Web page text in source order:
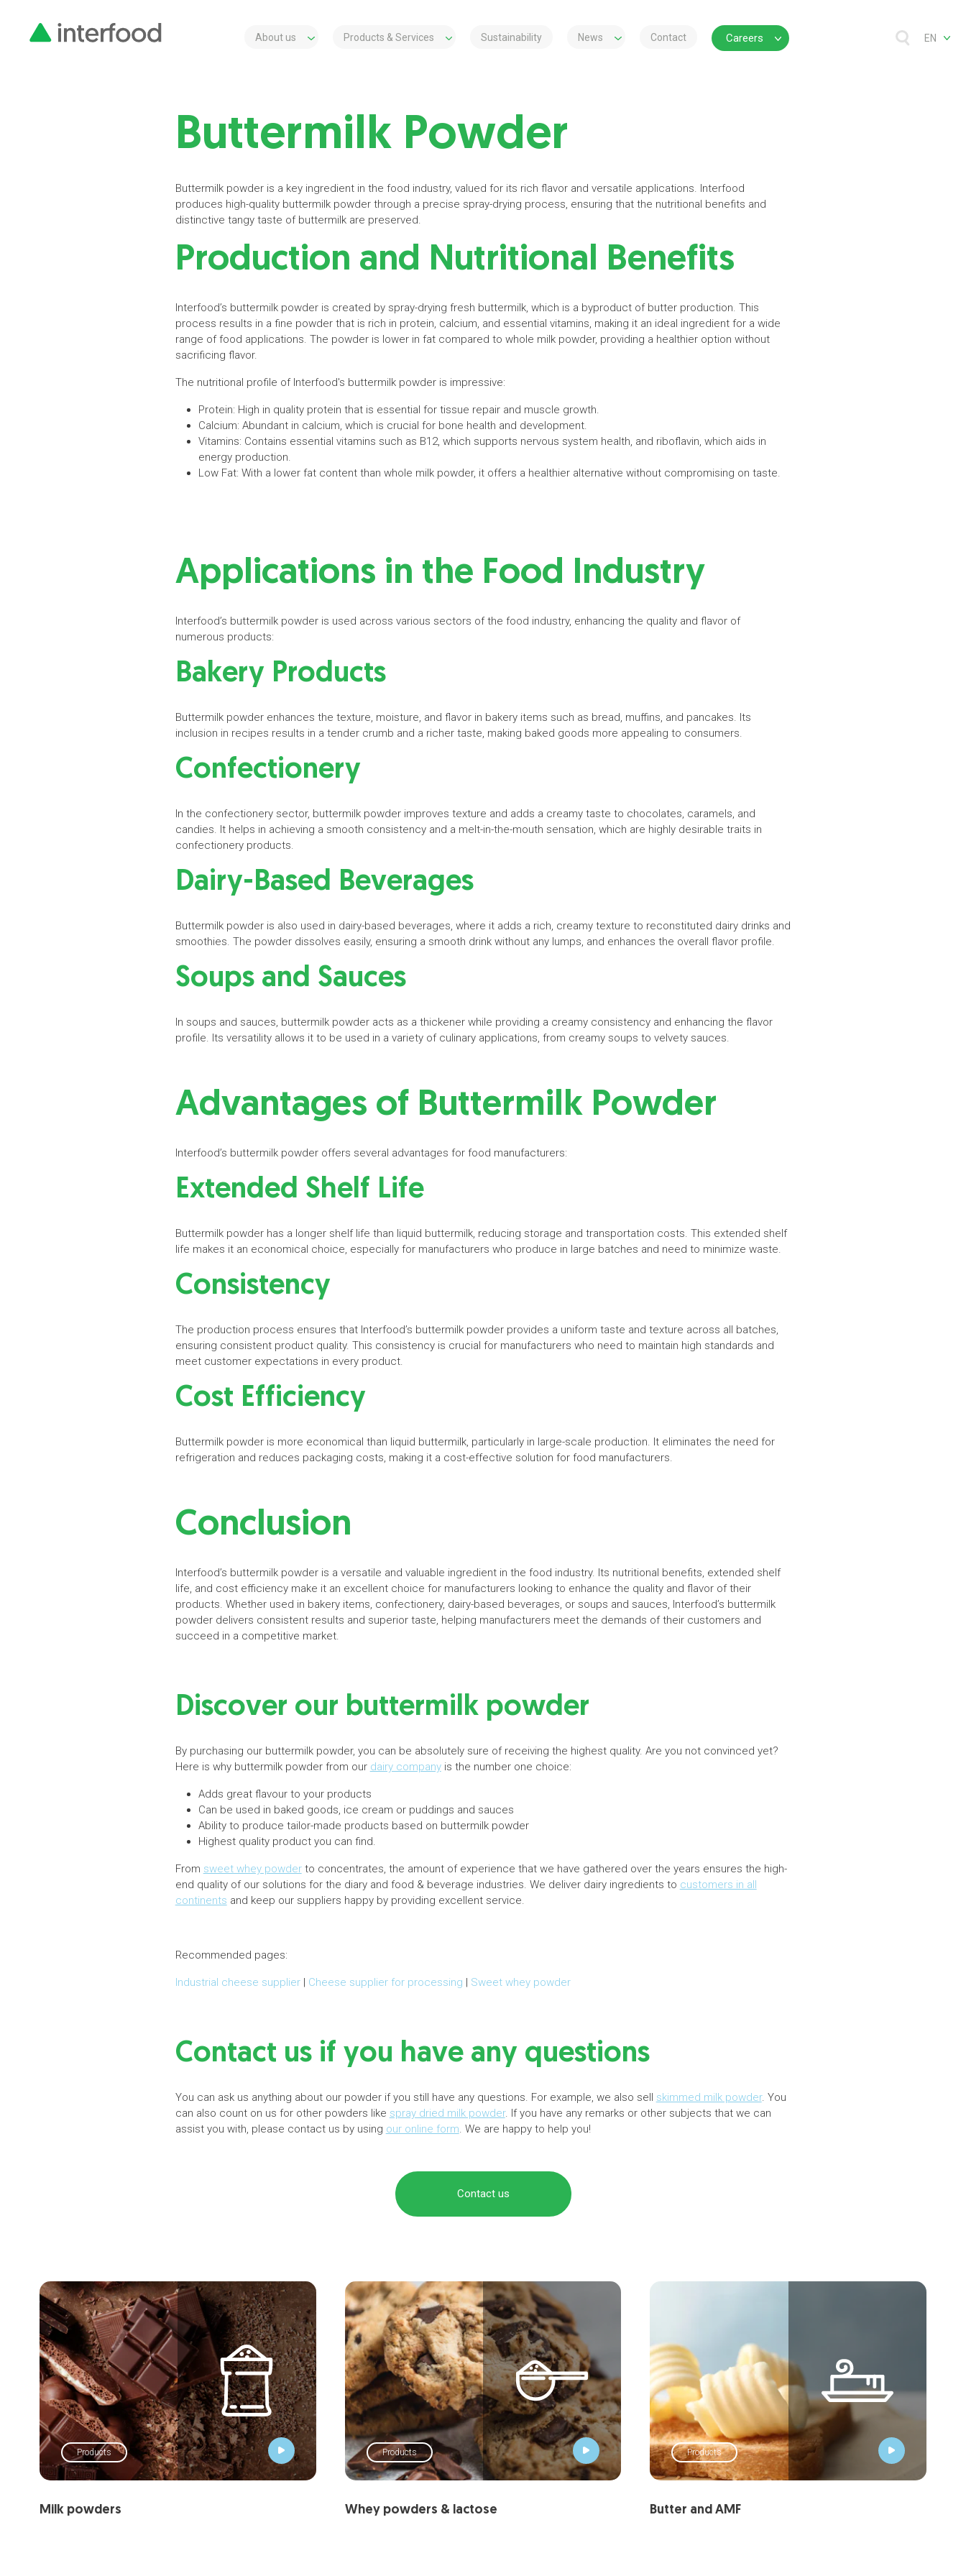
About us Products & Services Sustainability News Contact Careers EN
Buttermilk Powder
Buttermilk powder is a key ingredient in the food industry, valued for its rich flavor and versatile applications. Interfood
produces high-quality buttermilk powder through a precise spray-drying process, ensuring that the nutritional benefits and
distinctive tangy taste of buttermilk are preserved.
Production and Nutritional Benefits
Interfood’s buttermilk powder is created by spray-drying fresh buttermilk, which is a byproduct of butter production. This
process results in a fine powder that is rich in protein, calcium, and essential vitamins, making it an ideal ingredient for a wide
range of food applications. The powder is lower in fat compared to whole milk powder, providing a healthier option without
sacrificing flavor.
The nutritional profile of Interfood's buttermilk powder is impressive:
Protein: High in quality protein that is essential for tissue repair and muscle growth.
Calcium: Abundant in calcium, which is crucial for bone health and development.
Vitamins: Contains essential vitamins such as B12, which supports nervous system health, and riboflavin, which aids in
energy production.
Low Fat: With a lower fat content than whole milk powder, it offers a healthier alternative without compromising on taste.
Applications in the Food Industry
Interfood’s buttermilk powder is used across various sectors of the food industry, enhancing the quality and flavor of
numerous products:
Bakery Products
Buttermilk powder enhances the texture, moisture, and flavor in bakery items such as bread, muffins, and pancakes. Its
inclusion in recipes results in a tender crumb and a richer taste, making baked goods more appealing to consumers.
Confectionery
In the confectionery sector, buttermilk powder improves texture and adds a creamy taste to chocolates, caramels, and
candies. It helps in achieving a smooth consistency and a melt-in-the-mouth sensation, which are highly desirable traits in
confectionery products.
Dairy-Based Beverages
Buttermilk powder is also used in dairy-based beverages, where it adds a rich, creamy texture to reconstituted dairy drinks and
smoothies. The powder dissolves easily, ensuring a smooth drink without any lumps, and enhances the overall flavor profile.
Soups and Sauces
In soups and sauces, buttermilk powder acts as a thickener while providing a creamy consistency and enhancing the flavor
profile. Its versatility allows it to be used in a variety of culinary applications, from creamy soups to velvety sauces.
Advantages of Buttermilk Powder
Interfood’s buttermilk powder offers several advantages for food manufacturers:
Extended Shelf Life
Buttermilk powder has a longer shelf life than liquid buttermilk, reducing storage and transportation costs. This extended shelf
life makes it an economical choice, especially for manufacturers who produce in large batches and need to minimize waste.
Consistency
The production process ensures that Interfood’s buttermilk powder provides a uniform taste and texture across all batches,
ensuring consistent product quality. This consistency is crucial for manufacturers who need to maintain high standards and
meet customer expectations in every product.
Cost Efficiency
Buttermilk powder is more economical than liquid buttermilk, particularly in large-scale production. It eliminates the need for
refrigeration and reduces packaging costs, making it a cost-effective solution for food manufacturers.
Conclusion
Interfood’s buttermilk powder is a versatile and valuable ingredient in the food industry. Its nutritional benefits, extended shelf
life, and cost efficiency make it an excellent choice for manufacturers looking to enhance the quality and flavor of their
products. Whether used in bakery items, confectionery, dairy-based beverages, or soups and sauces, Interfood’s buttermilk
powder delivers consistent results and superior taste, helping manufacturers meet the demands of their customers and
succeed in a competitive market.
Discover our buttermilk powder
By purchasing our buttermilk powder, you can be absolutely sure of receiving the highest quality. Are you not convinced yet?
Here is why buttermilk powder from our dairy companyis the number one choice:
Adds great flavour to your products
Can be used in baked goods, ice cream or puddings and sauces
Ability to produce tailor-made products based on buttermilk powder
Highest quality product you can find.
From sweet whey powderto concentrates, the amount of experience that we have gathered over the years ensures the high-
end quality of our solutions for the diary and food & beverage industries. We deliver dairy ingredients to customers in all
continents and keep our suppliers happy by providing excellent service.
Recommended pages:
Industrial cheese supplier| Cheese supplier for processing | Sweet whey powder
Contact us if you have any questions
You can ask us anything about our powder if you still have any questions. For example, we also sell skimmed milk powder. You
can also count on us for other powders like spray dried milk powder. If you have any remarks or other subjects that we can
assist you with, please contact us by using our online form. We are happy to help you!
Contact us
Products
Milk powders
Products
Whey powders & lactose
Products
Butter and AMF